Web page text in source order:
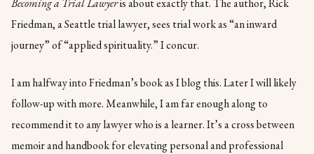
Becoming a Trial Lawyeris about exactly that. The author, Rick
Friedman, a Seattle trial lawyer, sees trial work as “an inward
journey” of “applied spirituality.” I concur.
I am halfway into Friedman’s book as I blog this. Later I will likely
follow-up with more. Meanwhile, I am far enough along to
recommend it to any lawyer who is a learner. It’s a cross between
memoir and handbook for elevating personal and professional